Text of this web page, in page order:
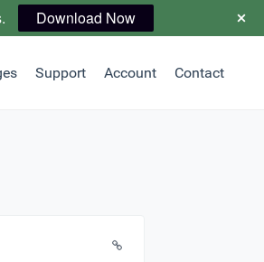
Support Account Contact
Download Now